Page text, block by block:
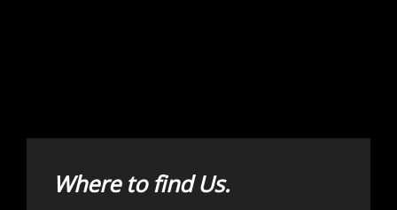
Where to find Us.